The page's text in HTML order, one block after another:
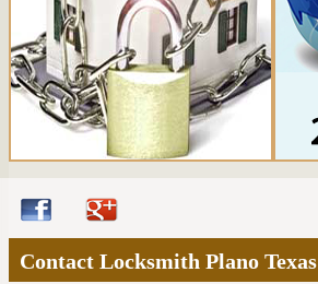
Contact Locksmith Plano Texas